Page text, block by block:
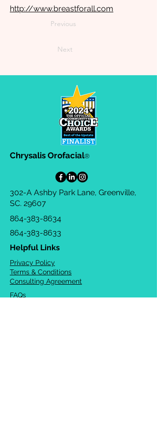
http://www.breastforall.com
Previous
Next
Chrysalis Orofacial®
302-A Ashby Park Lane, Greenville,
SC. 29607
864-383-8634
864-383-8633
Helpful Links
Privacy Policy
Terms & Conditions
Consulting Agreement
FAQs